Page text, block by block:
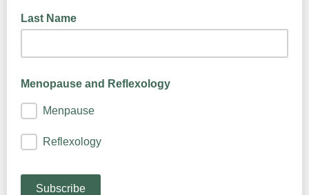
Last Name
Menopause and Reflexology
Menpause
Reflexology